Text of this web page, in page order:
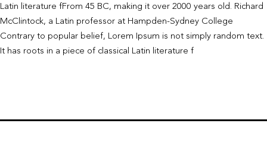
Latin literature fFrom 45 BC, making it over 2000 years old. Richard
McClintock, a Latin professor at Hampden-Sydney College
Contrary to popular belief, Lorem Ipsum is not simply random text.
It has roots in a piece of classical Latin literature f